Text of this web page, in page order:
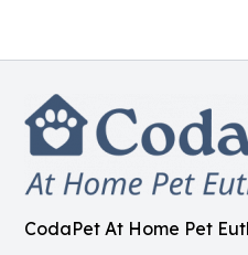
CodaPet At Home Pet